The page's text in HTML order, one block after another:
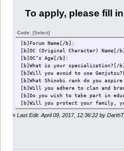
To apply, please fill
Code: [Select]
[b]Forum Name[/b]:
[b]OC (Original Character) Name[/
[b]OC’s Age[/b]:
[b]What is your specialization?[/
[b]Will you avoid to use
[b]What Shinobi rank do you
[b]Will you adhere to clan and
[b]Do you wish to take part in
[b]Will you protect your family,
« Last Edit: April 09, 2017, 12:36:22 by